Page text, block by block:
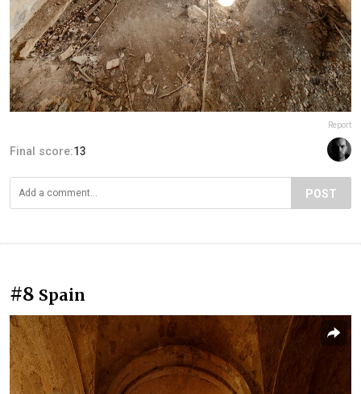
Report
Final score:13
POST
#8 Spain